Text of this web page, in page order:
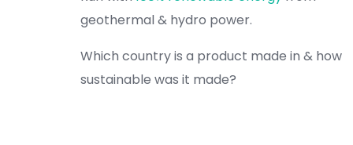
geothermal & hydro power.
Which country is a product made in & how
sustainable was it made?